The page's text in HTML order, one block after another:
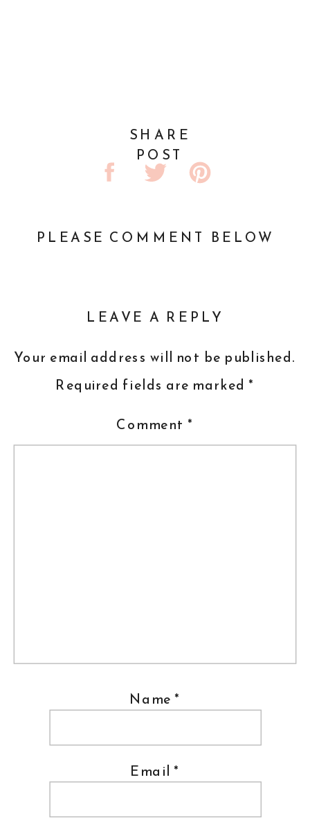
SHARE
POST
PLEASE COMMENT BELOW
LEAVE A REPLY
Your email address will not be published.
Required fields are marked *
Comment *
Name *
Email *